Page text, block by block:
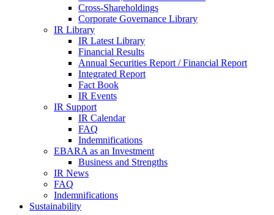
Cross-Shareholdings
Corporate Governance Library
IR Library
IR Latest Library
Financial Results
Annual Securities Report / Financial Report
Integrated Report
Fact Book
IR Events
IR Support
IR Calendar
FAQ
Indemnifications
EBARA as an Investment
Business and Strengths
IR News
FAQ
Indemnifications
Sustainability